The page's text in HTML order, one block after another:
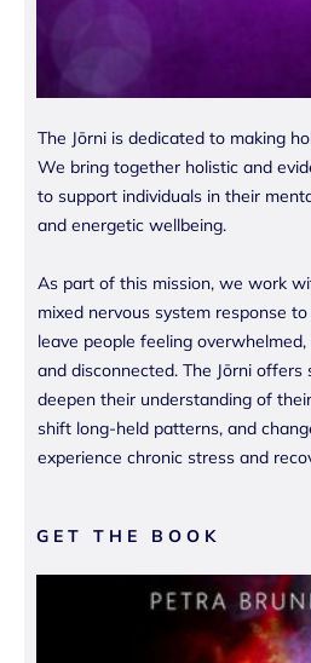
The Jōrni is dedicated to making
We bring together holistic and
to support individuals in their
and energetic wellbeing.
As part of this mission, we work
mixed nervous system response
leave people feeling
and disconnected. The Jōrni
deepen their understanding of
shift long-held patterns, and
experience chronic stress and
GET THE BOOK